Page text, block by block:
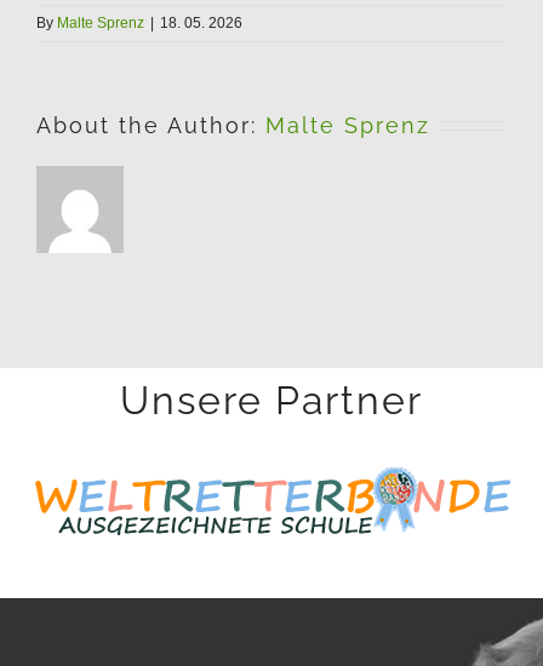
By Malte Sprenz 18. 05. 2026
About the Author: Malte Sprenz
Unsere Partner